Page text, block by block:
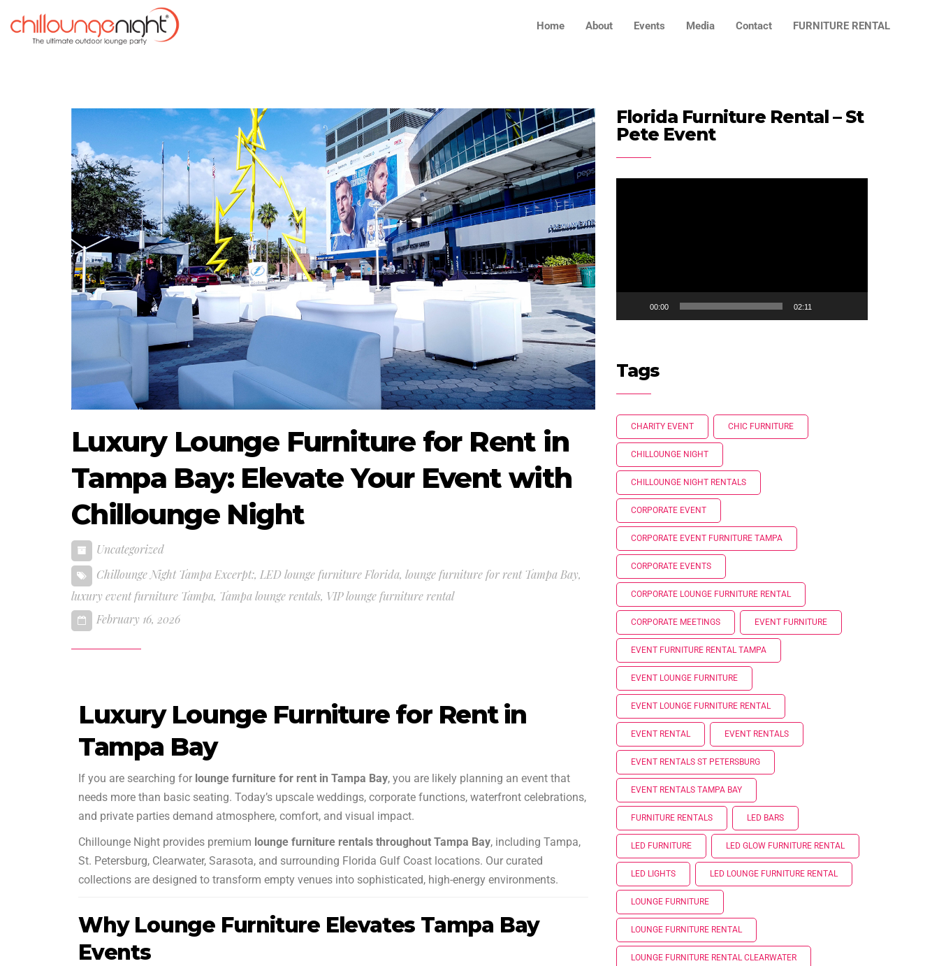
Home About Events Media Contact FURNITURE RENTAL
Luxury Lounge Furniture for Rent in
Tampa Bay: Elevate Your Event with
Chillounge Night
Uncategorized
Chillounge Night Tampa Excerpt:, LED lounge furniture Florida, lounge furniture for rent Tampa Bay,
luxury event furniture Tampa, Tampa lounge rentals, VIP lounge furniture rental
February 16, 2026
Luxury Lounge Furniture for Rent in
Tampa Bay
If you are searching for lounge furniture for rent in Tampa Bay, you are likely planning an event that
needs more than basic seating. Today’s upscale weddings, corporate functions, waterfront celebrations,
and private parties demand atmosphere, comfort, and visual impact.
Chillounge Night provides premium lounge furniture rentals throughout Tampa Bay, including Tampa,
St. Petersburg, Clearwater, Sarasota, and surrounding Florida Gulf Coast locations. Our curated
collections are designed to transform empty venues into sophisticated, high-energy environments.
Why Lounge Furniture Elevates Tampa Bay
Events
Florida Furniture Rental – St
Pete Event
00:00 02:11
Tags
CHARITY EVENT CHIC FURNITURE
CHILLOUNGE NIGHT
CHILLOUNGE NIGHT RENTALS
CORPORATE EVENT
CORPORATE EVENT FURNITURE TAMPA
CORPORATE EVENTS
CORPORATE LOUNGE FURNITURE RENTAL
CORPORATE MEETINGS EVENT FURNITURE
EVENT FURNITURE RENTAL TAMPA
EVENT LOUNGE FURNITURE
EVENT LOUNGE FURNITURE RENTAL
EVENT RENTAL EVENT RENTALS
EVENT RENTALS ST PETERSBURG
EVENT RENTALS TAMPA BAY
FURNITURE RENTALS LED BARS
LED FURNITURE LED GLOW FURNITURE RENTAL
LED LIGHTS LED LOUNGE FURNITURE RENTAL
LOUNGE FURNITURE
LOUNGE FURNITURE RENTAL
LOUNGE FURNITURE RENTAL CLEARWATER